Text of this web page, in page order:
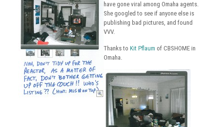
have gone viral among Omaha agents.
She googled to see if anyone else is
publishing bad pictures, and found
VVV.
Thanks to Kit Pflaum of CBSHOME in
Omaha.